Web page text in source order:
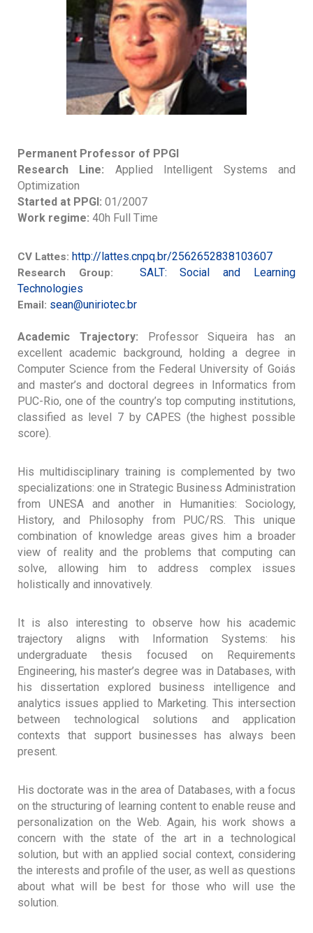
Permanent Professor of PPGI
Research Line: Applied Intelligent Systems and
Optimization
Started at PPGI: 01/2007
Work regime: 40h Full Time
CV Lattes: http://lattes.cnpq.br/2562652838103607
Research Group:
SALT: Social and Learning
Technologies
Email: sean@uniriotec.br
Academic Trajectory: Professor Siqueira has an
excellent academic background, holding a degree in
Computer Science from the Federal University of Goiás
and master’s and doctoral degrees in Informatics from
PUC-Rio, one of the country’s top computing institutions,
classified as level 7 by CAPES (the highest possible
score).
His multidisciplinary training is complemented by two
specializations: one in Strategic Business Administration
from UNESA and another in Humanities: Sociology,
History, and Philosophy from PUC/RS. This unique
combination of knowledge areas gives him a broader
view of reality and the problems that computing can
solve, allowing him to address complex issues
holistically and innovatively.
It is also interesting to observe how his academic
trajectory aligns with Information Systems: his
undergraduate thesis focused on Requirements
Engineering, his master’s degree was in Databases, with
his dissertation explored business intelligence and
analytics issues applied to Marketing. This intersection
between technological solutions and application
contexts that support businesses has always been
present.
His doctorate was in the area of ​​Databases, with a focus
on the structuring of learning content to enable reuse and
personalization on the Web. Again, his work shows a
concern with the state of the art in a technological
solution, but with an applied social context, considering
the interests and profile of the user, as well as questions
about what will be best for those who will use the
solution.